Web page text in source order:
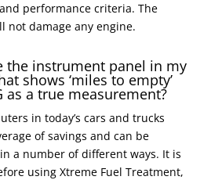
performance criteria. The
not damage any engine.
the instrument panel in my
shows ‘miles to empty’
as a true measurement?
in today’s cars and trucks
of savings and can be
a number of different ways. It is
using Xtreme Fuel Treatment,